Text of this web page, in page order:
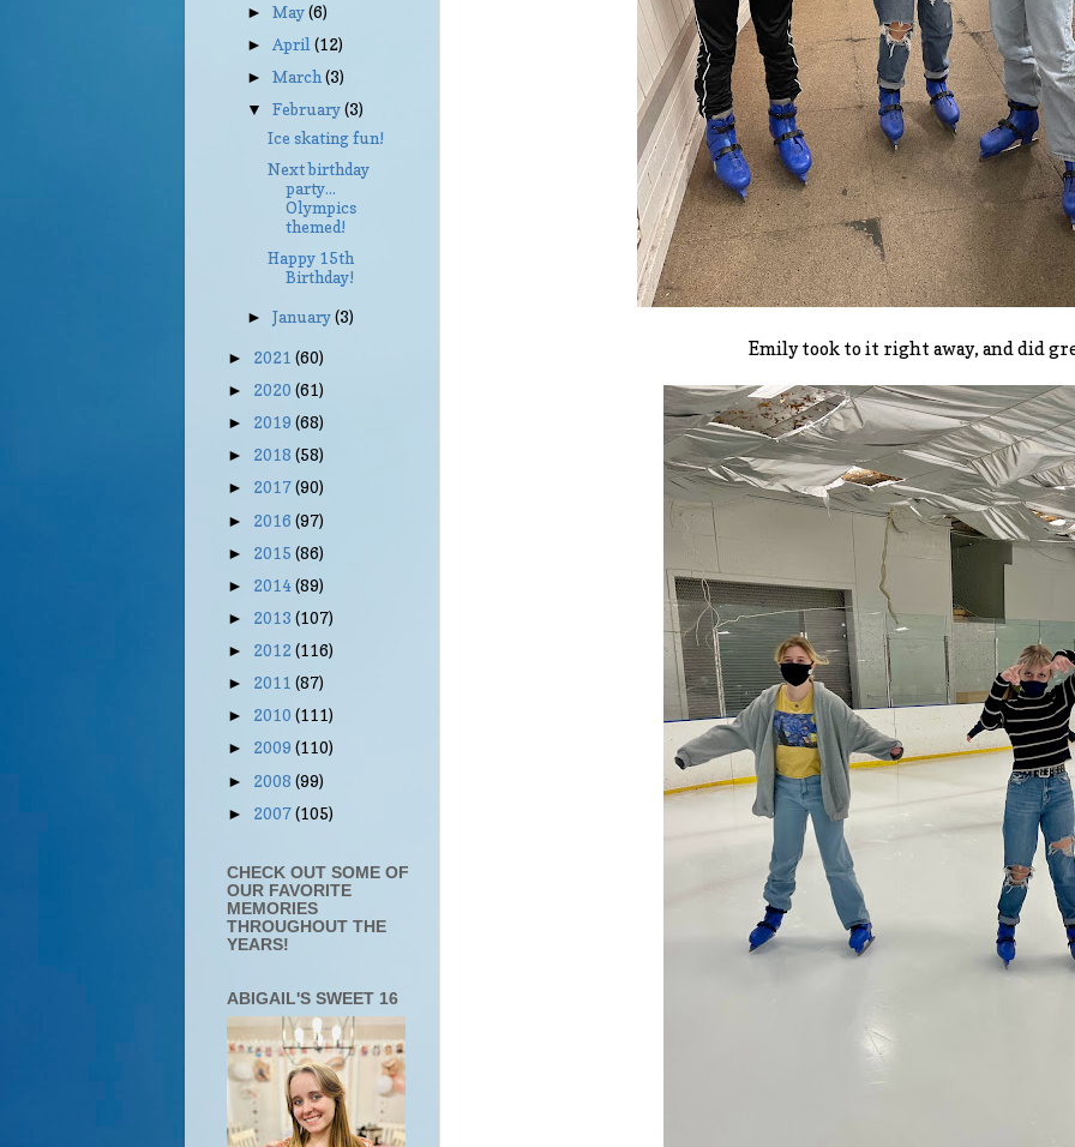
Emily took to it right away, and did
►May(6)
► April(12)
►March(3)
▼February(3)
Ice skating fun!
Next birthday
party...
Olympics
themed!
Happy 15th
Birthday!
►January(3)
► 2021 (60)
► 2020 (61)
► 2019 (68)
► 2018 (58)
► 2017(90)
► 2016 (97)
► 2015 (86)
► 2014(89)
► 2013 (107)
► 2012 (116)
► 2011 (87)
► 2010 (111)
► 2009 (110)
► 2008 (99)
► 2007(105)
CHECK OUT SOME OF
OUR FAVORITE
MEMORIES
THROUGHOUT THE
YEARS!
ABIGAIL'S SWEET 16